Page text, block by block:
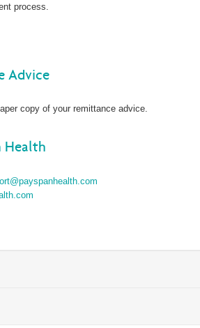
process.
Advice
copy of your remittance advice.
Health